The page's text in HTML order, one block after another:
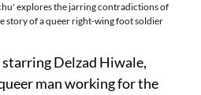
explores the jarring contradictions of
story of a queer right-wing foot soldier
starring Delzad Hiwale,
man working for the